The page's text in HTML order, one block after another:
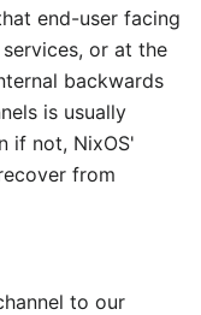
end-user facing
or at the
backwards
is usually
if not, NixOS'
from
to our